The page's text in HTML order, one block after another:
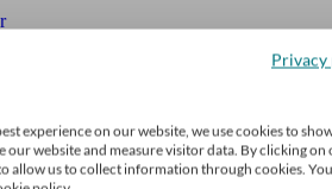
experience on our website, we use cookies to
website and measure visitor data. By clicking on
allow us to collect information through cookies.